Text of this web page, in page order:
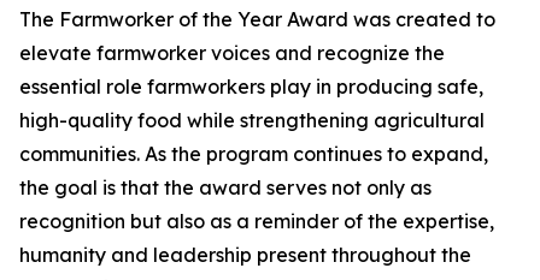
The Farmworker of the Year Award was created to
elevate farmworker voices and recognize the
essential role farmworkers play in producing safe,
high-quality food while strengthening agricultural
communities. As the program continues to expand,
the goal is that the award serves not only as
recognition but also as a reminder of the expertise,
humanity and leadership present throughout the